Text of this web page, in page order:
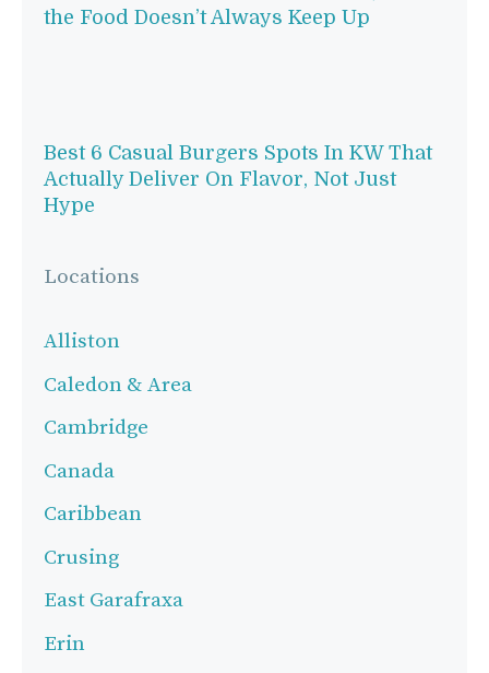
the Food Doesn’t Always Keep Up
Best 6 Casual Burgers Spots In KW That
Actually Deliver On Flavor, Not Just
Hype
Locations
Alliston
Caledon & Area
Cambridge
Canada
Caribbean
Crusing
East Garafraxa
Erin